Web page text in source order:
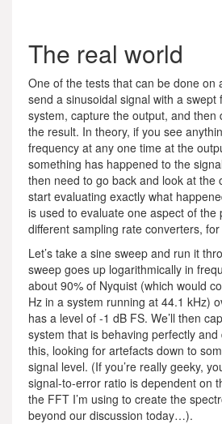
The real world
One of the tests that can be done on
send a sinusoidal signal with a swept
system, capture the output, and then
the result. In theory, if you see
frequency at any one time at the
something has happened to the
then need to go back and look at the
start evaluating exactly what
is used to evaluate one aspect of the
different sampling rate converters,
Let’s take a sine sweep and run it
sweep goes up logarithmically in
about 90% of Nyquist (which would
Hz in a system running at 44.1 kHz)
has a level of -1 dB FS. We’ll then
system that is behaving perfectly
this, looking for artefacts down to
signal level. (If you’re really geeky,
signal-to-error ratio is dependent on
the FFT I’m using to create the
beyond our discussion today…).